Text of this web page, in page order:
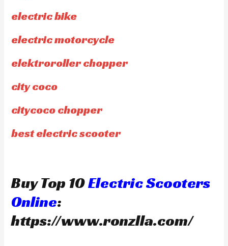
electric bike
electric motorcycle
elektroroller chopper
city coco
citycoco chopper
best electric scooter
Buy Top 10Electric Scooters
Online:
https://www.ronzlla.com/